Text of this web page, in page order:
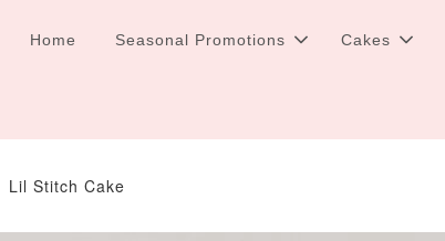
Home Seasonal Promotions Cakes
Lil Stitch Cake